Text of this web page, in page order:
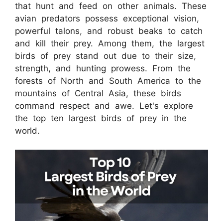
that hunt and feed on other animals. These
avian predators possess exceptional vision,
powerful talons, and robust beaks to catch
and kill their prey. Among them, the largest
birds of prey stand out due to their size,
strength, and hunting prowess. From the
forests of North and South America to the
mountains of Central Asia, these birds
command respect and awe. Let's explore
the top ten largest birds of prey in the
world.